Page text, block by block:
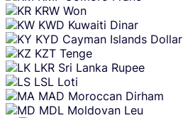
KRW Won
KWD Kuwaiti Dinar
KYD Cayman Islands Dollar
KZT Tenge
LKR Sri Lanka Rupee
LSL Loti
MAD Moroccan Dirham
MDL Moldovan Leu